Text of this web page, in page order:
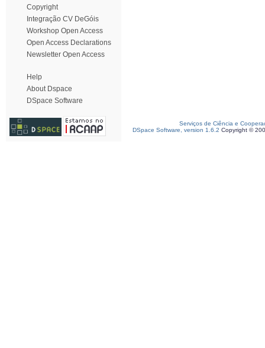
Copyright
Integração CV DeGóis
Workshop Open Access
Open Access Declarations
Newsletter Open Access
Help
About Dspace
DSpace Software
Serviços de Ciência e
DSpace Software, version 1.6.2 Copyright ©